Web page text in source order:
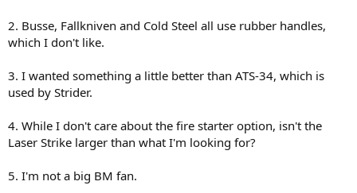
2. Busse, Fallkniven and Cold Steel all use rubber handles,
which I don't like.
3. I wanted something a little better than ATS-34, which is
used by Strider.
4. While I don't care about the fire starter option, isn't the
Laser Strike larger than what I'm looking for?
5. I'm not a big BM fan.